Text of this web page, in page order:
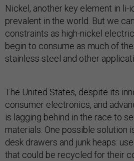
Nickel, another key element in li-
prevalent in the world. But we
constraints as high-nickel
begin to consume as much of
stainless steel and other
The United States, despite its
consumer electronics, and
is lagging behind in the race to
materials. One possible solution
desk drawers and junk heaps:
that could be recycled for their